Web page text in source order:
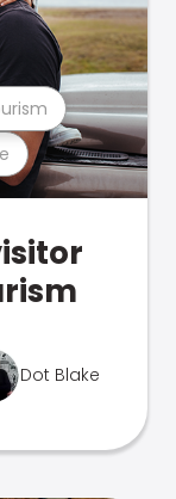
Dot Blake